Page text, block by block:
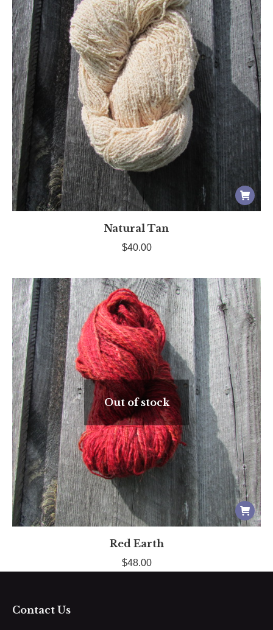
Natural Tan
$40.00
Out of stock
Red Earth
$48.00
Contact Us